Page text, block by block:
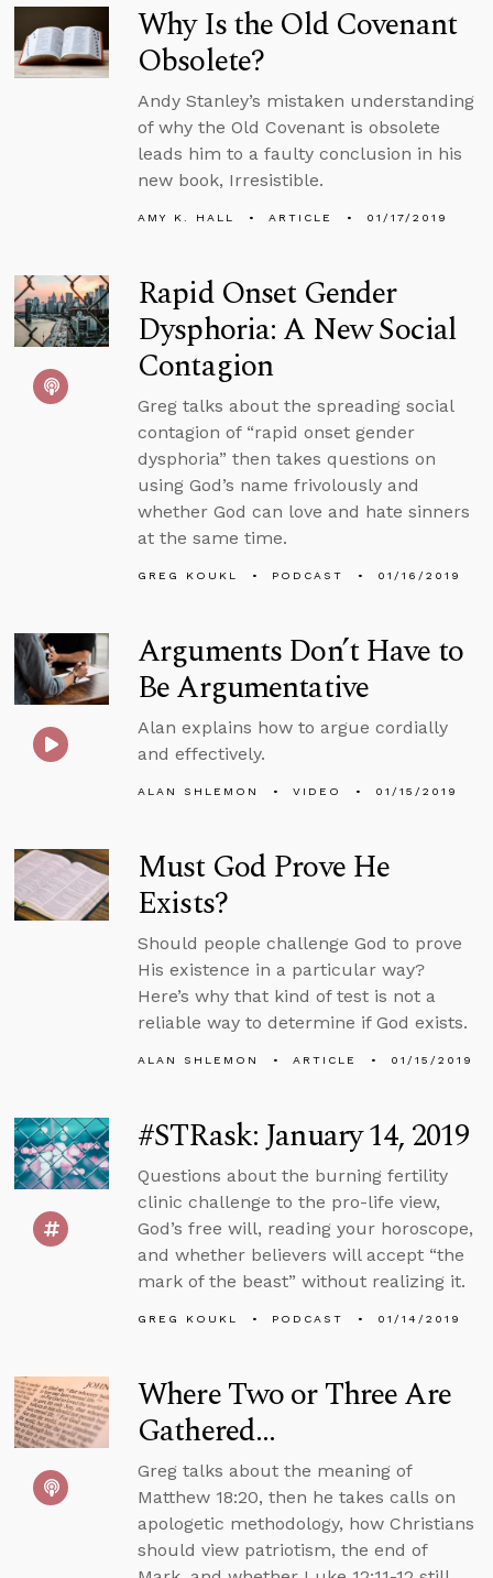
Why Is the Old Covenant
Obsolete?
Andy Stanley’s mistaken understanding
of why the Old Covenant is obsolete
leads him to a faulty conclusion in his
new book, Irresistible.
AMY K. HALL ARTICLE 01/17/2019
Rapid Onset Gender
Dysphoria: A New Social
Contagion
Greg talks about the spreading social
contagion of “rapid onset gender
dysphoria” then takes questions on
using God’s name frivolously and
whether God can love and hate sinners
at the same time.
GREG KOUKL PODCAST 01/16/2019
Arguments Don’t Have to
Be Argumentative
Alan explains how to argue cordially
and effectively.
ALAN SHLEMON VIDEO 01/15/2019
Must God Prove He
Exists?
Should people challenge God to prove
His existence in a particular way?
Here’s why that kind of test is not a
reliable way to determine if God exists.
ALAN SHLEMON ARTICLE 01/15/2019
#STRask: January 14, 2019
Questions about the burning fertility
clinic challenge to the pro-life view,
God’s free will, reading your horoscope,
and whether believers will accept “the
mark of the beast” without realizing it.
GREG KOUKL PODCAST 01/14/2019
Where Two or Three Are
Gathered...
Greg talks about the meaning of
Matthew 18:20, then he takes calls on
apologetic methodology, how Christians
should view patriotism, the end of